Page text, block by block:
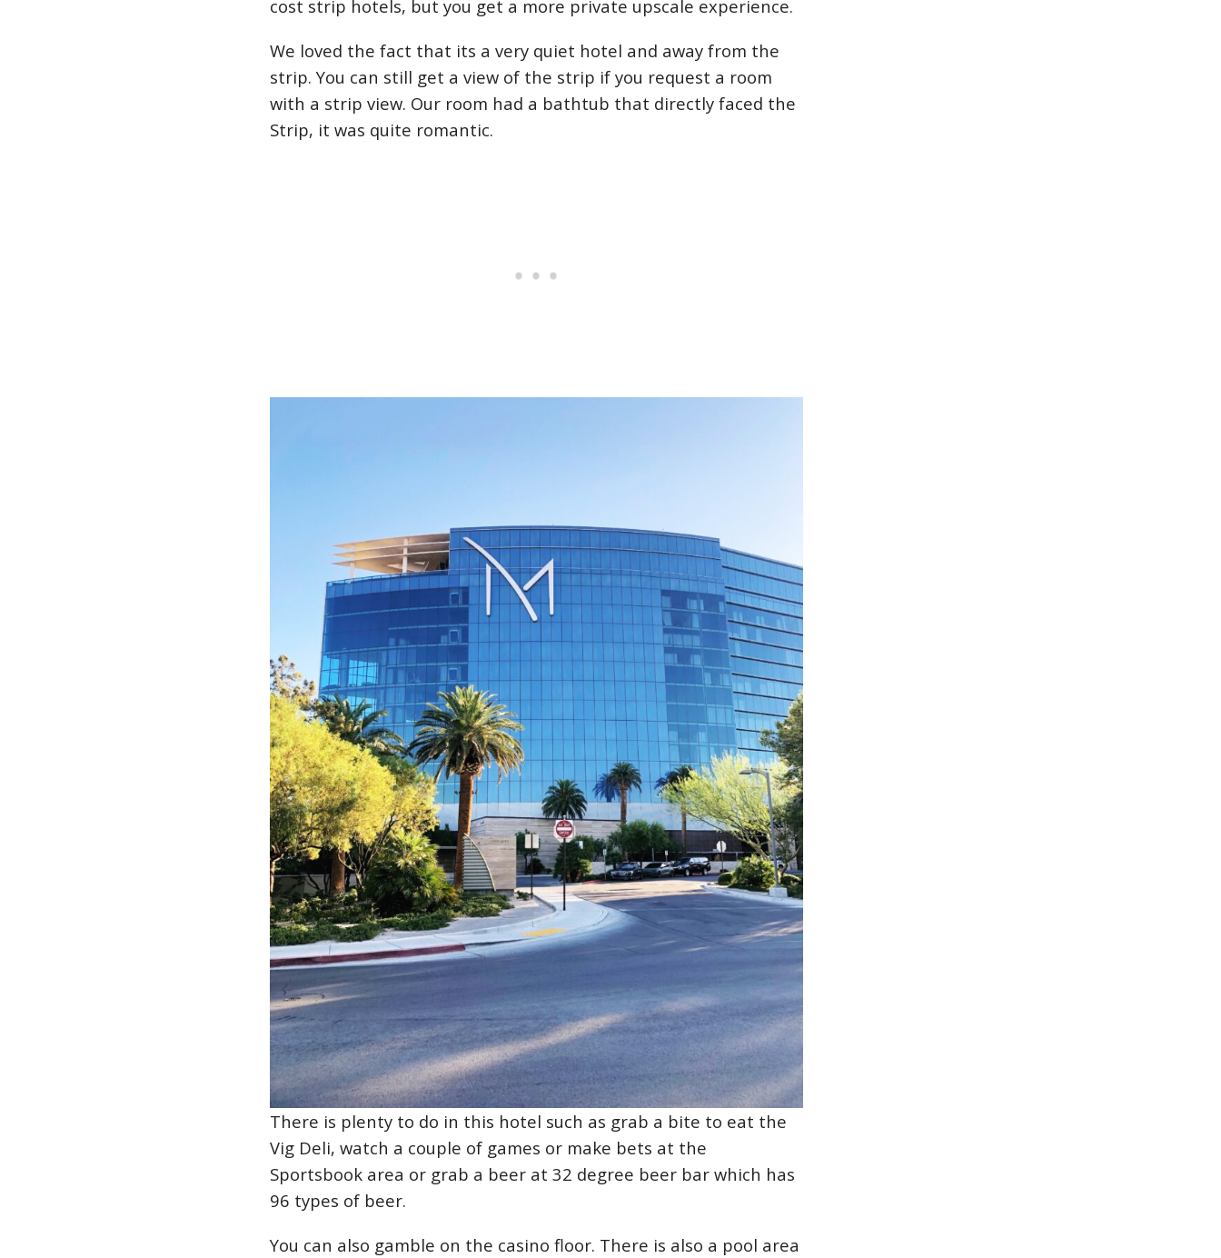
cost strip hotels, but you get a more private upscale experience.
We loved the fact that its a very quiet hotel and away from the
strip. You can still get a view of the strip if you request a room
with a strip view. Our room had a bathtub that directly faced the
Strip, it was quite romantic.
There is plenty to do in this hotel such as grab a bite to eat the
Vig Deli, watch a couple of games or make bets at the
Sportsbook area or grab a beer at 32 degree beer bar which has
96 types of beer.
You can also gamble on the casino floor. There is also a pool area